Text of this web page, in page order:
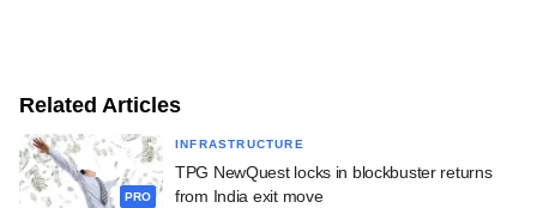
Related Articles
PRO
INFRASTRUCTURE
TPG NewQuest locks in blockbuster returns
from India exit move